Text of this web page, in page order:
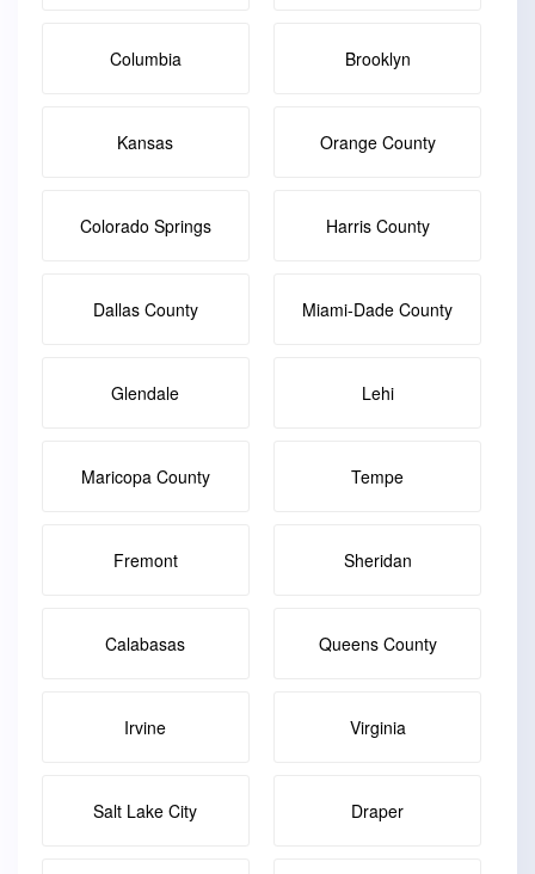
Columbia Brooklyn
Kansas Orange County
Colorado Springs Harris County
Dallas County Miami-Dade County
Glendale Lehi
Maricopa County Tempe
Fremont Sheridan
Calabasas Queens County
Irvine Virginia
Salt Lake City Draper